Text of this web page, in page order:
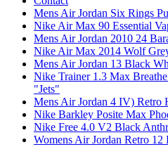
Mens Air Jordan Six Rings
Nike Air Max 90 Essential
Mens Air Jordan 2010 24
Nike Air Max 2014 Wolf
Mens Air Jordan 13 Black
Nike Trainer 1.3 Max
"Jets"
Mens Air Jordan 4 IV) Retro
Nike Barkley Posite Max
Nike Free 4.0 V2 Black
Womens Air Jordan Retro